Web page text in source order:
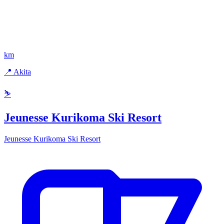
km
📍 Akita
⛷️
Jeunesse Kurikoma Ski Resort
Jeunesse Kurikoma Ski Resort